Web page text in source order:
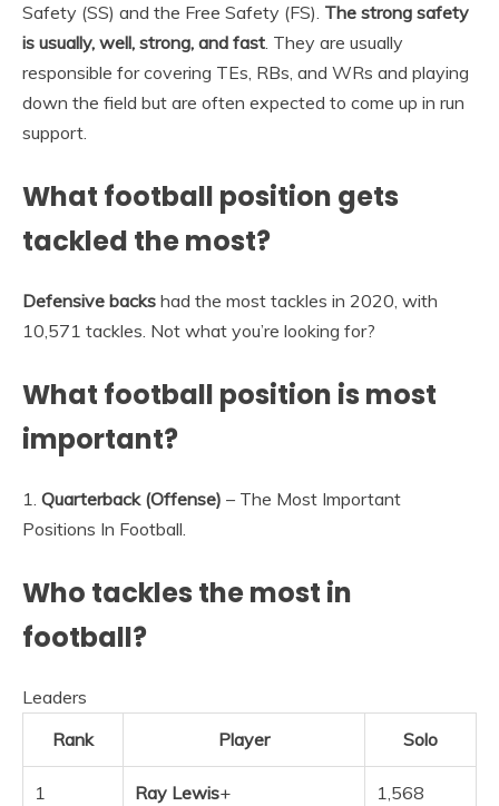
Safety (SS) and the Free Safety (FS). The strong safety
is usually, well, strong, and fast. They are usually
responsible for covering TEs, RBs, and WRs and playing
down the field but are often expected to come up in run
support.
What football position gets
tackled the most?
Defensive backs had the most tackles in 2020, with
10,571 tackles. Not what you’re looking for?
What football position is most
important?
1. Quarterback (Offense) – The Most Important
Positions In Football.
Who tackles the most in
football?
Leaders
Rank
Player Solo
1 Ray Lewis+ 1,568